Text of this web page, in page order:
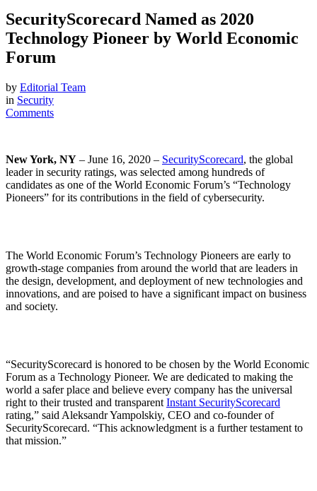
SecurityScorecard Named as 2020
Technology Pioneer by World Economic
Forum
by Editorial Team
in Security
Comments
New York, NY – June 16, 2020 – SecurityScorecard, the global
leader in security ratings, was selected among hundreds of
candidates as one of the World Economic Forum’s “Technology
Pioneers” for its contributions in the field of cybersecurity.
The World Economic Forum’s Technology Pioneers are early to
growth-stage companies from around the world that are leaders in
the design, development, and deployment of new technologies and
innovations, and are poised to have a significant impact on business
and society.
“SecurityScorecard is honored to be chosen by the World Economic
Forum as a Technology Pioneer. We are dedicated to making the
world a safer place and believe every company has the universal
right to their trusted and transparent Instant SecurityScorecard
rating,” said Aleksandr Yampolskiy, CEO and co-founder of
SecurityScorecard. “This acknowledgment is a further testament to
that mission.”